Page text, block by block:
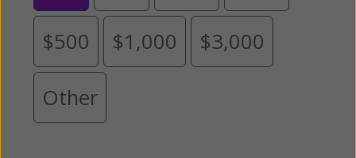
$500 $1,000 $3,000
Other